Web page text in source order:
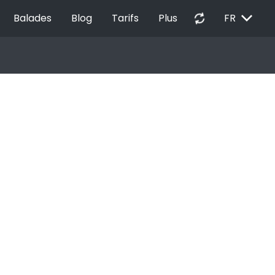
Balades Blog Tarifs Plus autorenew FR EXPAND_MORE